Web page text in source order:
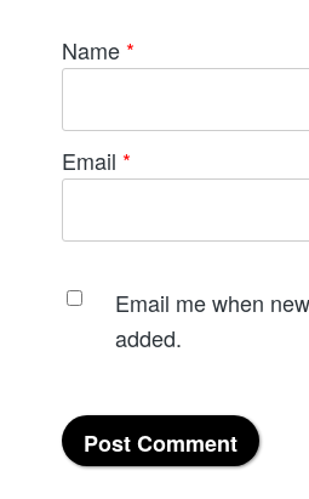
Name *
Email *
Email me when
added.